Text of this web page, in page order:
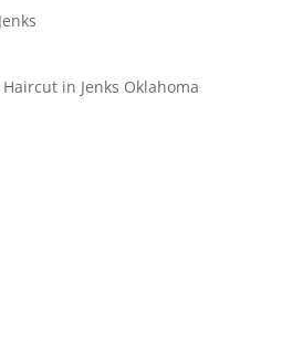
in Jenks Oklahoma